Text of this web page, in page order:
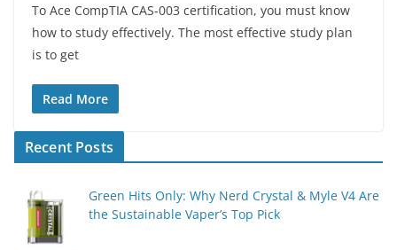
To Ace CompTIA CAS-003 certification, you must know
how to study effectively. The most effective study plan
is to get
Read More
Recent Posts
Green Hits Only: Why Nerd Crystal & Myle V4 Are
the Sustainable Vaper’s Top Pick